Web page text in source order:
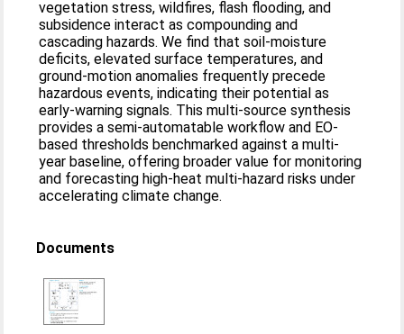
vegetation stress, wildfires, flash flooding, and
subsidence interact as compounding and
cascading hazards. We find that soil-moisture
deficits, elevated surface temperatures, and
ground-motion anomalies frequently precede
hazardous events, indicating their potential as
early-warning signals. This multi-source synthesis
provides a semi-automatable workflow and EO-
based thresholds benchmarked against a multi-
year baseline, offering broader value for monitoring
and forecasting high-heat multi-hazard risks under
accelerating climate change.
Documents